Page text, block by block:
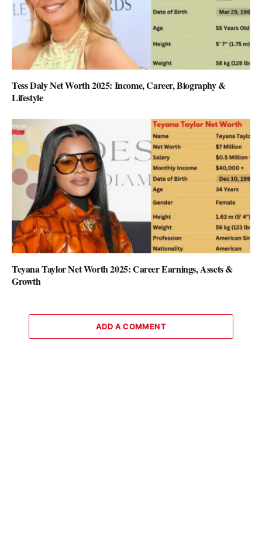
Tess Daly Net Worth 2025: Income, Career, Biography &
Lifestyle
Teyana Taylor Net Worth 2025: Career Earnings, Assets &
Growth
ADD A COMMENT